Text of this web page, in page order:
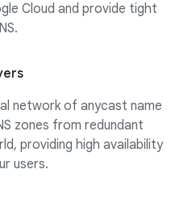
Cloud and provide tight
network of anycast name
zones from redundant
providing high availability
users.